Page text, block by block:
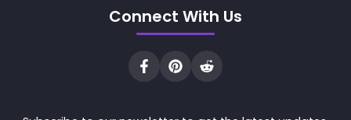
Connect With Us